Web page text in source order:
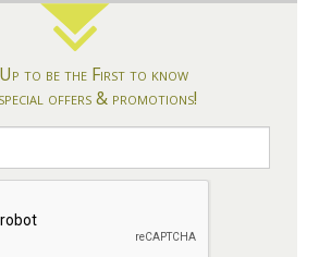
to be the First to know
offers & promotions!